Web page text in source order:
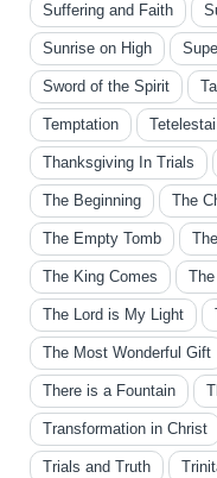
Suffering and Faith
Sunrise on High
Sword of the Spirit
Temptation Tetelestai
Thanksgiving In Trials
The Beginning The
The Empty Tomb
The King Comes
The Lord is My Light
The Most Wonderful Gift
There is a Fountain
Transformation in Christ
Trials and Truth